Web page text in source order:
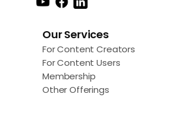
Our Services
For Content Creators
For Content Users
Membership
Other Offerings